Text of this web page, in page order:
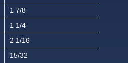
1 7/8
1 1/4
2 1/16
15/32